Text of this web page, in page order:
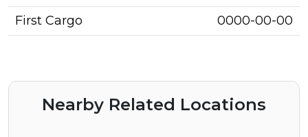
First Cargo
0000-00-00
Nearby Related Locations